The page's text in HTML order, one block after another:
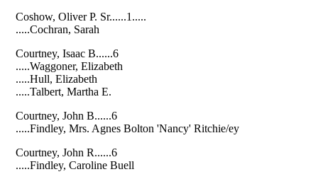
Coshow, Oliver P. Sr......1.....
.....Cochran, Sarah
Courtney, Isaac B......6
.....Waggoner, Elizabeth
.....Hull, Elizabeth
.....Talbert, Martha E.
Courtney, John B......6
.....Findley, Mrs. Agnes Bolton 'Nancy' Ritchie/ey
Courtney, John R......6
.....Findley, Caroline Buell